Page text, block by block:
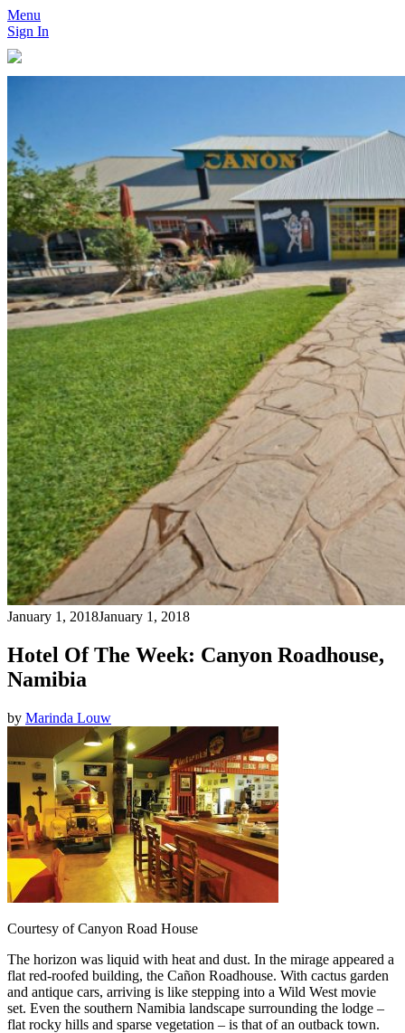
Menu
Sign In
January 1, 2018January 1, 2018
Hotel Of The Week: Canyon Roadhouse,
Namibia
by Marinda Louw
Courtesy of Canyon Road House
The horizon was liquid with heat and dust. In the mirage appeared a
flat red-roofed building, the Cañon Roadhouse. With cactus garden
and antique cars, arriving is like stepping into a Wild West movie
set. Even the southern Namibia landscape surrounding the lodge –
flat rocky hills and sparse vegetation – is that of an outback town.